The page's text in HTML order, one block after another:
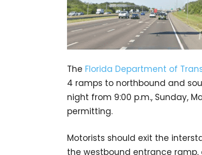
The Florida Department of
4 ramps to northbound and
night from 9:00 p.m., Sunday,
permitting.
Motorists should exit the
the westbound entrance